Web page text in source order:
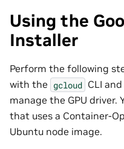
Using the
Installer
Perform the following
with the gcloud CLI
manage the GPU driver.
that uses a Container-
Ubuntu node image.